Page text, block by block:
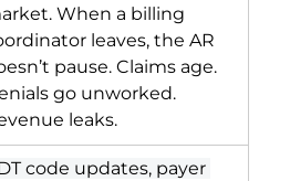
When a billing
leaves, the AR
pause. Claims age.
go unworked.
leaks.
code updates, payer